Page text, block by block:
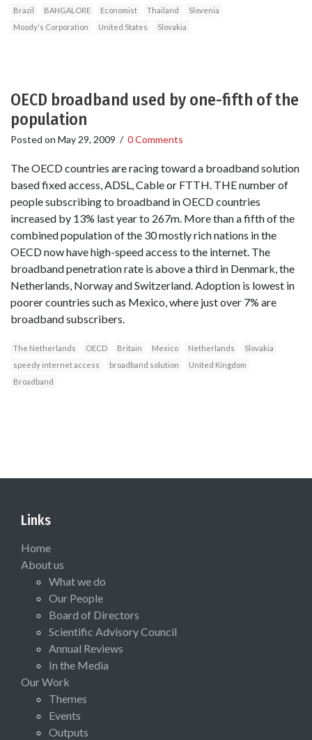
Brazil
BANGALORE Economist Thailand
Slovenia
Moody's Corporation
United States Slovakia
OECD broadband used by one-fifth of the
population
Posted on May 29, 2009 / 0 Comments
The OECD countries are racing toward a broadband solution
based fixed access, ADSL, Cable or FTTH. THE number of
people subscribing to broadband in OECD countries
increased by 13% last year to 267m. More than a fifth of the
combined population of the 30 mostly rich nations in the
OECD now have high-speed access to the internet. The
broadband penetration rate is above a third in Denmark, the
Netherlands, Norway and Switzerland. Adoption is lowest in
poorer countries such as Mexico, where just over 7% are
broadband subscribers.
The Netherlands OECD Britain Mexico Netherlands
Slovakia
speedy internet access
broadband solution
United Kingdom
Broadband
Links
Home
About us
What we do
Our People
Board of Directors
Scientific Advisory Council
Annual Reviews
In the Media
Our Work
Themes
Events
Outputs